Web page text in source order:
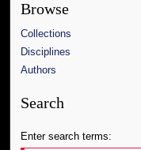
Browse
Collections
Disciplines
Authors
Search
Enter search terms: